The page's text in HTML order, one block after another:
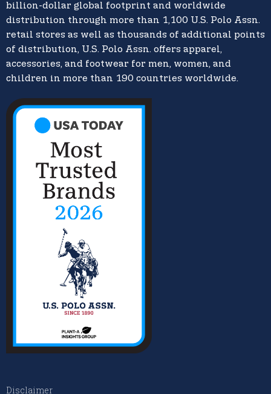
billion-dollar global footprint and worldwide
distribution through more than 1,100 U.S. Polo Assn.
retail stores as well as thousands of additional points
of distribution, U.S. Polo Assn. offers apparel,
accessories, and footwear for men, women, and
children in more than 190 countries worldwide.
Disclaimer